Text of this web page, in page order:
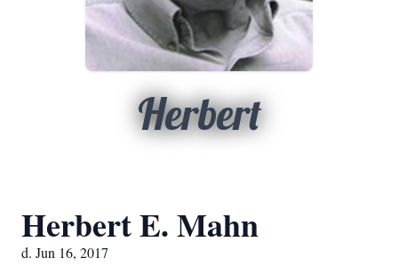
Herbert
Herbert E. Mahn
d. Jun 16, 2017